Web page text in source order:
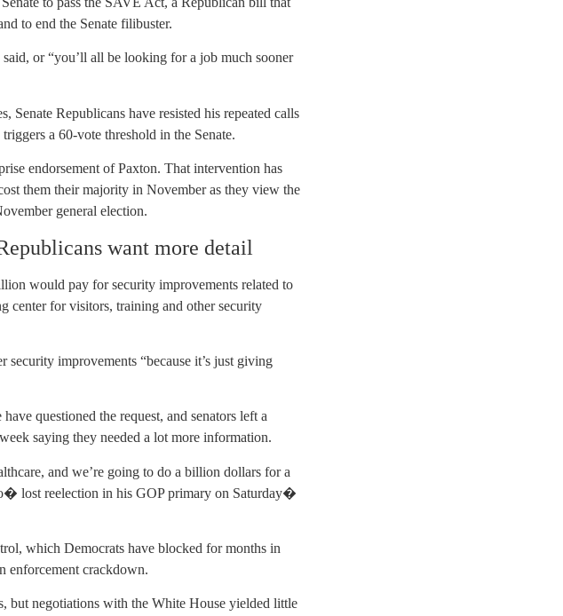
to end the Senate filibuster.
or “you’ll all be looking for a job much sooner
Senate Republicans have resisted his repeated calls
a 60-vote threshold in the Senate.
endorsement of Paxton. That intervention has
them their majority in November as they view the
general election.
want more detail
would pay for security improvements related to
center for visitors, training and other security
improvements “because it’s just giving
questioned the request, and senators left a
saying they needed a lot more information.
and we’re going to do a billion dollars for a
lost reelection in his GOP primary on Saturday�
which Democrats have blocked for months in
enforcement crackdown.
negotiations with the White House yielded little